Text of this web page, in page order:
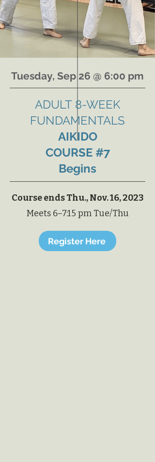
Tuesday, Sep 26 @ 6:00 pm
ADULT 8-WEEK
FUNDAMENTALS
AIKIDO
COURSE #7
Begins
Course ends Thu., Nov. 16, 2023
Meets 6–7:15 pm Tue/Thu
Register Here